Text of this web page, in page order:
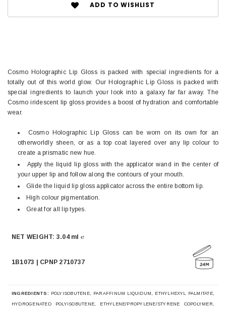
ADD TO WISHLIST
Cosmo Holographic Lip Gloss is packed with special ingredients for a
totally out of this world glow. Our Holographic Lip Gloss is packed with
special ingredients to launch your look into a galaxy far far away. The
Cosmo iridescent lip gloss provides a boost of hydration and comfortable
wear.
Cosmo Holographic Lip Gloss can be worn on its own for an
otherworldly sheen, or as a top coat layered over any lip colour to
create a prismatic new hue.
Apply the liquid lip gloss with the applicator wand in the center of
your upper lip and follow along the contours of your mouth.
Glide the liquid lip gloss applicator across the entire bottom lip.
High colour pigmentation.
Great for all lip types.
NET WEIGHT: 3.04 ml ℮
1B1073 | CPNP 2710737
INGREDIENTS: POLYISOBUTENE, PARAFFINUM LIQUIDUM, ETHYLHEXYL PALMITATE,
HYDROGENATED POLYISOBUTENE, ETHYLENE/PROPYLENE/STYRENE COPOLYMER,